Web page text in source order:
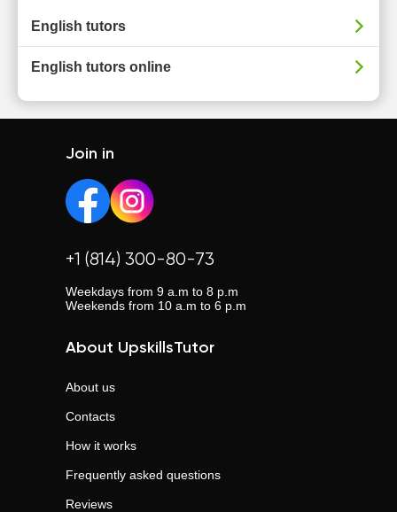
English tutors
English tutors online
Join in
+1 (814) 300-80-73
Weekdays from 9 a.m to 8 p.m
Weekends from 10 a.m to 6 p.m
About UpskillsTutor
About us
Contacts
How it works
Frequently asked questions
Reviews